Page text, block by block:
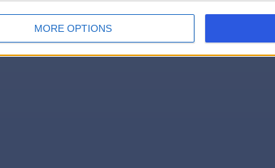
MORE OPTIONS